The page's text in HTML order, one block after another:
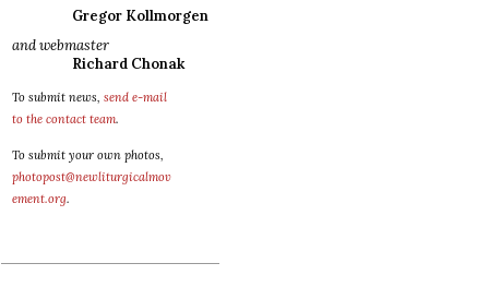
Gregor Kollmorgen
and webmaster
Richard Chonak
To submit news, send e-mail
to the contact team.
To submit your own photos,
photopost@newliturgicalmov
ement.org.